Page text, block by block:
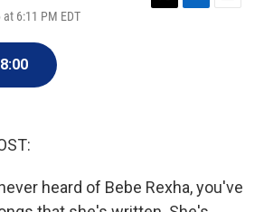
6:11 PM EDT
8:00
heard of Bebe Rexha, you've